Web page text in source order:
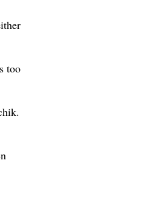
too